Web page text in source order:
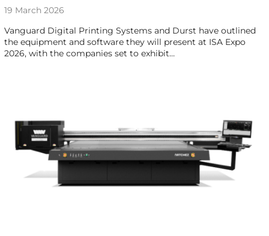
19 March 2026
Vanguard Digital Printing Systems and Durst have outlined
the equipment and software they will present at ISA Expo
2026, with the companies set to exhibit…